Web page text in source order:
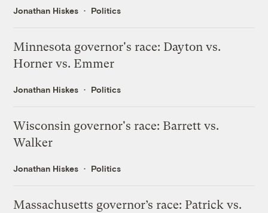
Jonathan Hiskes Politics
Minnesota governor's race: Dayton vs.
Horner vs. Emmer
Jonathan Hiskes Politics
Wisconsin governor's race: Barrett vs.
Walker
Jonathan Hiskes Politics
Massachusetts governor’s race: Patrick vs.